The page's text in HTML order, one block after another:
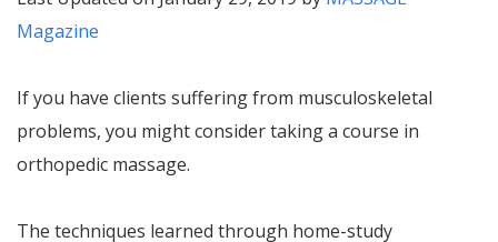
Magazine
If you have clients suffering from musculoskeletal
problems, you might consider taking a course in
orthopedic massage.
The techniques learned through home-study